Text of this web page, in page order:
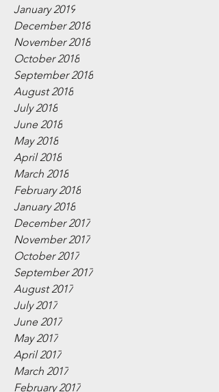
January 2019
December 2018
November 2018
October 2018
September 2018
August 2018
July 2018
June 2018
May 2018
April 2018
March 2018
February 2018
January 2018
December 2017
November 2017
October 2017
September 2017
August 2017
July 2017
June 2017
May 2017
April 2017
March 2017
February 2017